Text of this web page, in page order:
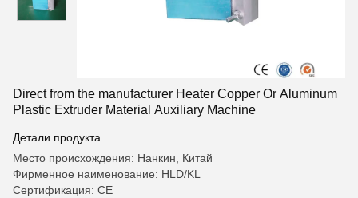
Direct from the manufacturer Heater Copper Or Aluminum
Plastic Extruder Material Auxiliary Machine
Детали продукта
Место происхождения: Нанкин, Китай
Фирменное наименование: HLD/KL
Сертификация: CE